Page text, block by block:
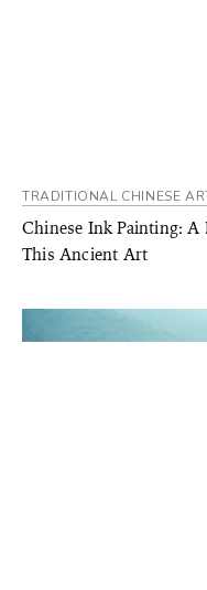
TRADITIONAL CHINESE
Chinese Ink Painting: A
This Ancient Art